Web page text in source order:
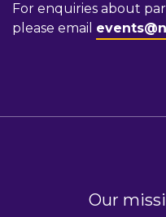
For enquiries about
please email
Our